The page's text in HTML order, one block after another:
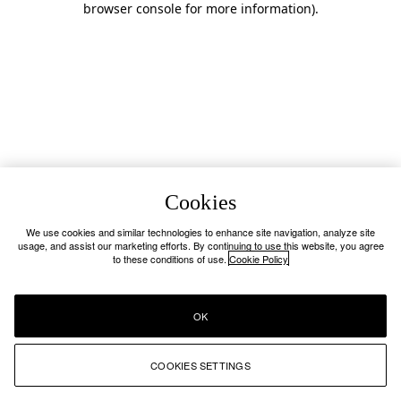
browser console for more information).
Cookies
We use cookies and similar technologies to enhance site navigation, analyze site
usage, and assist our marketing efforts. By continuing to use this website, you agree
to these conditions of use. Cookie Policy
COOKIES SETTINGS
OK